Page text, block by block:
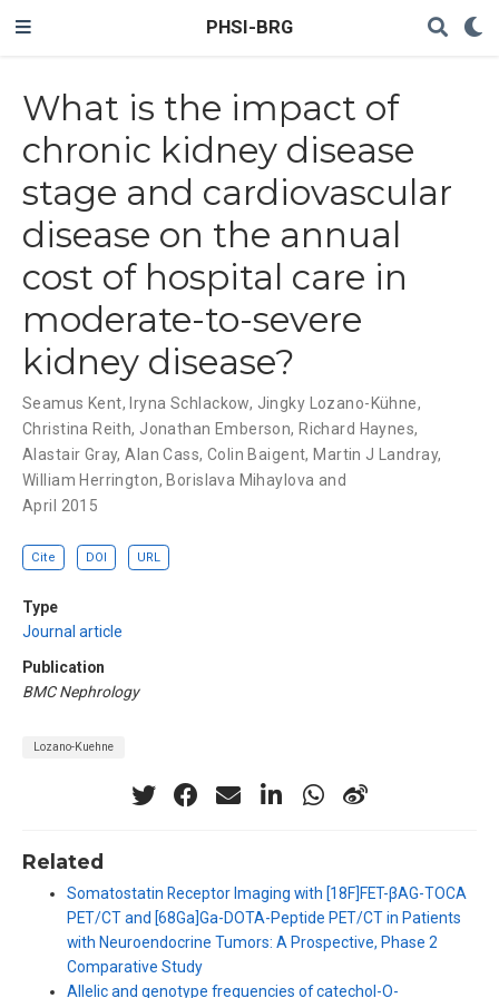
PHSI-BRG
What is the impact of
chronic kidney disease
stage and cardiovascular
disease on the annual
cost of hospital care in
moderate-to-severe
kidney disease?
Seamus Kent, Iryna Schlackow, Jingky Lozano-Kühne,
Christina Reith, Jonathan Emberson, Richard Haynes,
Alastair Gray,Alan Cass, Colin Baigent, Martin J Landray,
William Herrington, Borislava Mihaylova and
April 2015
Cite DOI URL
Type
Journal article
Publication
BMC Nephrology
Lozano-Kuehne
Related
Somatostatin Receptor Imaging with [18F]FET-βAG-TOCA
PET/CT and [68Ga]Ga-DOTA-Peptide PET/CT in Patients
with Neuroendocrine Tumors: A Prospective, Phase 2
Comparative Study
Allelic and genotype frequencies of catechol-O-